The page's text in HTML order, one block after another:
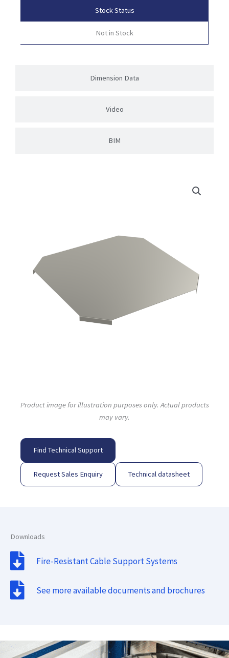
Dimension Data
Video
BIM
Stock Status
Not in Stock
Product image for illustration purposes only. Actual products
may vary.
Find Technical Support
Request Sales Enquiry Technical datasheet
Downloads
Fire-Resistant Cable Support Systems
See more available documents and brochures